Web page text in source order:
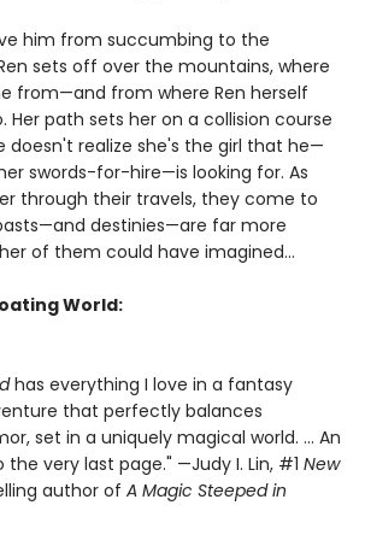
him from succumbing to the
sets off over the mountains, where
from—and from where Ren herself
Her path sets her on a collision course
doesn't realize she's the girl that he—
swords-for-hire—is looking for. As
through their travels, they come to
destinies—are far more
of them could have imagined...
World:
has everything I love in a fantasy
that perfectly balances
set in a uniquely magical world. … An
very last page." —Judy I. Lin, #1 New
author of A Magic Steeped in